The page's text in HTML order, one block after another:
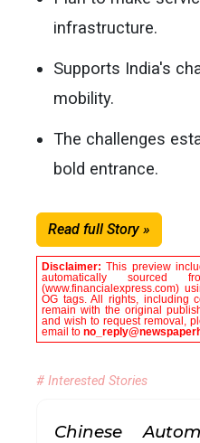
infrastructure.
Supports India's
mobility.
The challenges
bold entrance.
Read full Story »
Disclaimer:This preview
automatically sourced
(www.financialexpress.com)
OG tags. All rights, including
remain with the original
and wish to request removal,
email to
# Interested Stories
Chinese